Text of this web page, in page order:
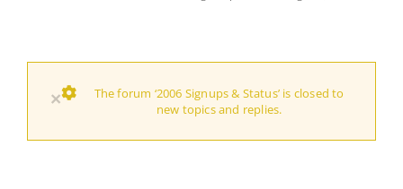
×
The forum ‘2006 Signups & Status’ is closed to
new topics and replies.